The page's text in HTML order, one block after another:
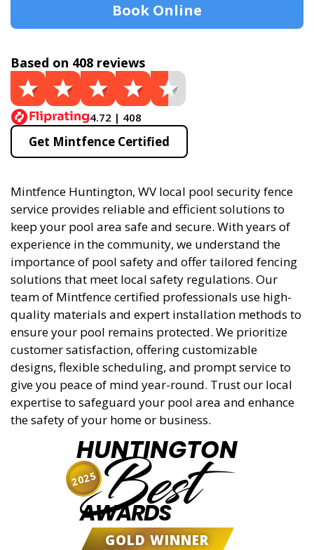
Book Online
Based on 408 reviews
4.72 | 408
Get Mintfence Certified
Mintfence Huntington, WV local pool security fence
service provides reliable and efficient solutions to
keep your pool area safe and secure. With years of
experience in the community, we understand the
importance of pool safety and offer tailored fencing
solutions that meet local safety regulations. Our
team of Mintfence certified professionals use high-
quality materials and expert installation methods to
ensure your pool remains protected. We prioritize
customer satisfaction, offering customizable
designs, flexible scheduling, and prompt service to
give you peace of mind year-round. Trust our local
expertise to safeguard your pool area and enhance
the safety of your home or business.
HUNTINGTON
Best
AWARDS
GOLD WINNER
2025